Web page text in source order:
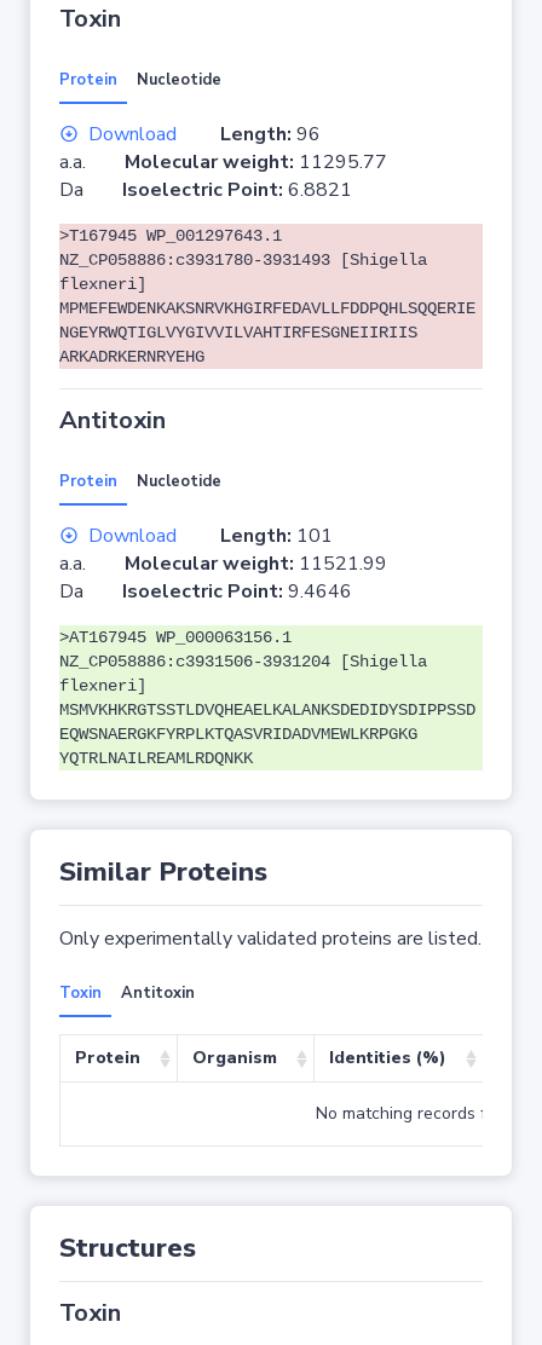
Toxin
Protein Nucleotide
Download Length: 96
a.a. Molecular weight: 11295.77
Da Isoelectric Point: 6.8821
>T167945 WP_001297643.1
NZ_CP058886:c3931780-3931493 [Shigella
flexneri]
MPMEFEWDENKAKSNRVKHGIRFEDAVLLFDDPQHLSQQERIE
NGEYRWQTIGLVYGIVVILVAHTIRFESGNEIIRIIS
ARKADRKERNRYEHG
Antitoxin
Protein Nucleotide
Download Length: 101
a.a. Molecular weight: 11521.99
Da Isoelectric Point: 9.4646
>AT167945 WP_000063156.1
NZ_CP058886:c3931506-3931204 [Shigella
flexneri]
MSMVKHKRGTSSTLDVQHEAELKALANKSDEDIDYSDIPPSSD
EQWSNAERGKFYRPLKTQASVRIDADVMEWLKRPGKG
YQTRLNAILREAMLRDQNKK
Similar Proteins
Only experimentally validated proteins are listed.
Toxin Antitoxin
Protein Organism Identities (%)
No matching records found
Structures
Toxin